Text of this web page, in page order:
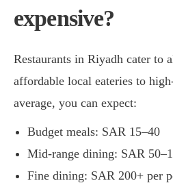
expensive?
Restaurants in Riyadh cater to
affordable local eateries to
average, you can expect:
Budget meals: SAR 15–40
Mid-range dining: SAR
Fine dining: SAR 200+ per